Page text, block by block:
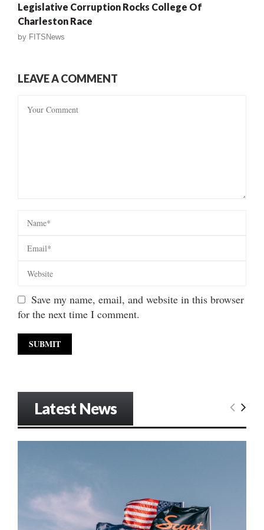
Legislative Corruption Rocks College Of
Charleston Race
by FITSNews
LEAVE A COMMENT
Save my name, email, and website in this browser
for the next time I comment.
Latest News